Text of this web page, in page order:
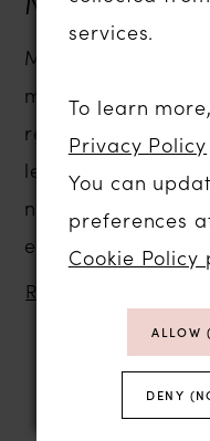
March was as
month for us at
received some
letters and
newlyweds.
especially Faye
READ MORE
services.
To learn
Privacy Policy
You can
preferences
Cookie Policy
ALLOW
DENY